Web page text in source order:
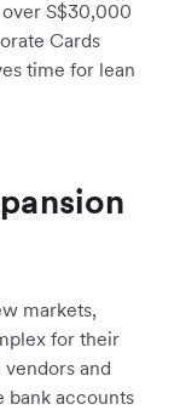
S$30,000
Cards
time for lean
markets,
for their
and
bank accounts